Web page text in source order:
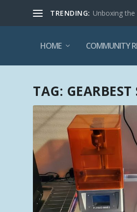
TRENDING: Unboxing
HOME COMMUNITY
TAG: GEARBEST